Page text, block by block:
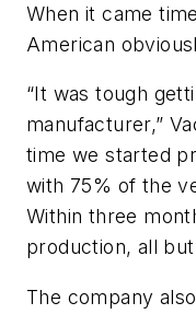
When it came
American
“It was tough
manufacturer,”
time we started
with 75% of the
Within three
production, all
The company